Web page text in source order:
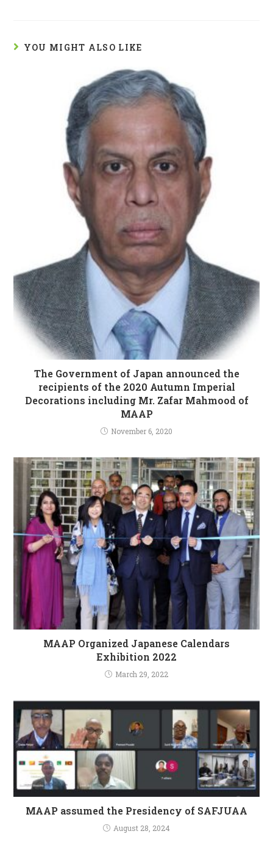
YOU MIGHT ALSO LIKE
The Government of Japan announced the
recipients of the 2020 Autumn Imperial
Decorations including Mr. Zafar Mahmood of
MAAP
November 6, 2020
MAAP Organized Japanese Calendars
Exhibition 2022
March 29, 2022
MAAP assumed the Presidency of SAFJUAA
August 28, 2024